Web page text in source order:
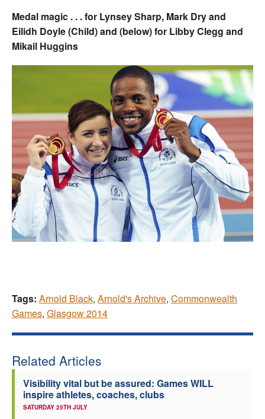
Medal magic . . . for Lynsey Sharp, Mark Dry and
Eilidh Doyle (Child) and (below) for Libby Clegg and
Mikail Huggins
Tags: Arnold Black, Arnold's Archive, Commonwealth
Games, Glasgow 2014
Related Articles
Visibility vital but be assured: Games WILL
inspire athletes, coaches, clubs
SATURDAY 25TH JULY